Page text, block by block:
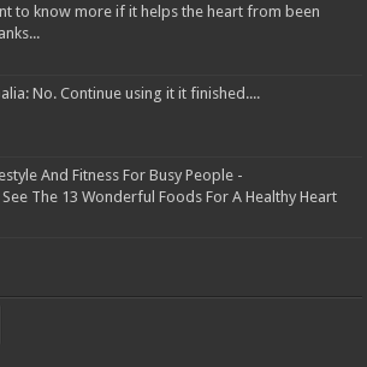
to know more if it helps the heart from been
No. Continue using it it finished....
And Fitness For Busy People -
The 13 Wonderful Foods For A Healthy Heart